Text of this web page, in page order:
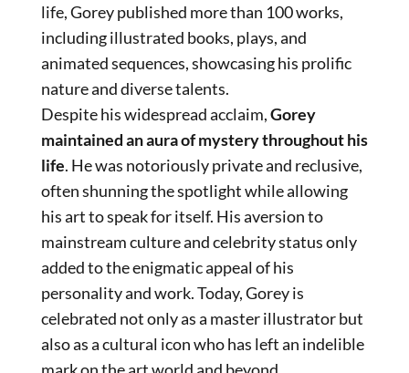
life, Gorey published more than 100 works,
including illustrated books, plays, and
animated sequences, showcasing his prolific
nature and diverse talents.
Despite his widespread acclaim,Gorey
maintained an aura of mystery throughout his
life. He was notoriously private and reclusive,
often shunning the spotlight while allowing
his art to speak for itself. His aversion to
mainstream culture and celebrity status only
added to the enigmatic appeal of his
personality and work. Today, Gorey is
celebrated not only as a master illustrator but
also as a cultural icon who has left an indelible